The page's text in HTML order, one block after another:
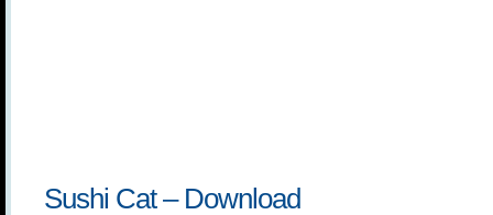
Sushi Cat – Download